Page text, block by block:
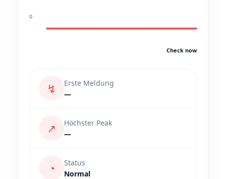
0
Check now
↯
Erste Meldung
—
↗
Höchster Peak
—
◔
Status
Normal